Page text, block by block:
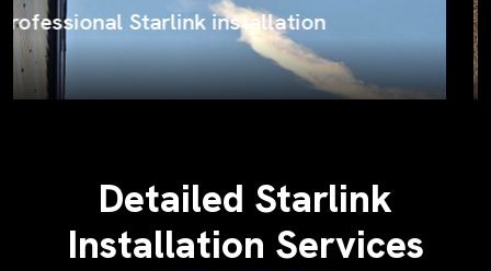
ProSat Networks on the job
Detailed Starlink
Installation Services